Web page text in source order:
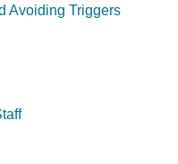
Avoiding Triggers